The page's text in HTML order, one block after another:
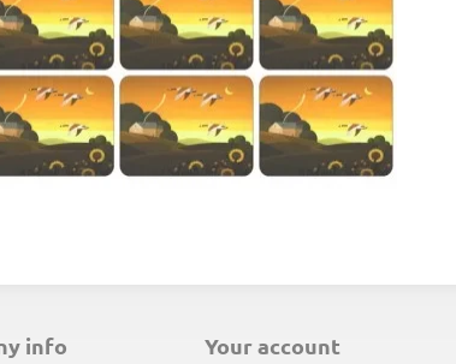
info your account